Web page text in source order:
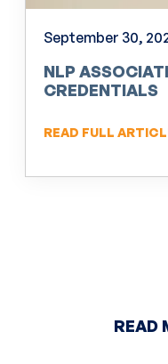
September 30,
NLP
CREDENTIALS
READ FULL
READ